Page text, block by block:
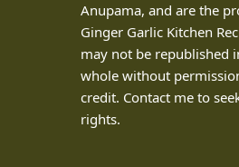
Anupama, and are the
Ginger Garlic Kitchen
may not be republished
whole without
credit. Contact me to
rights.